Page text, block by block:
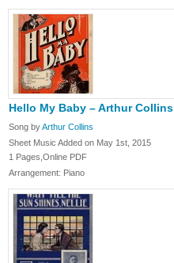
Hello My Baby – Arthur Collins
Song byArthur Collins
Sheet Music Added on May 1st, 2015
1 Pages,Online PDF
Arrangement: Piano